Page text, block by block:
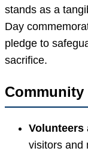
stands as a
Day
pledge to
sacrifice.
Volunteers
visitors and